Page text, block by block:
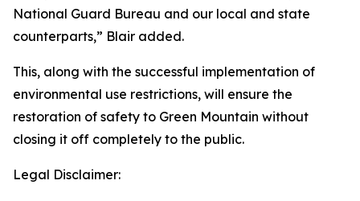
National Guard Bureau and our local and state
counterparts,” Blair added.
This, along with the successful implementation of
environmental use restrictions, will ensure the
restoration of safety to Green Mountain without
closing it off completely to the public.
Legal Disclaimer: